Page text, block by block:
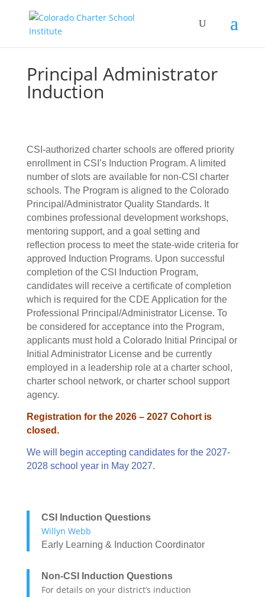
Principal Administrator
Induction
CSI-authorized charter schools are offered priority
enrollment in CSI’s Induction Program. A limited
number of slots are available for non-CSI charter
schools. The Program is aligned to the Colorado
Principal/Administrator Quality Standards. It
combines professional development workshops,
mentoring support, and a goal setting and
reflection process to meet the state-wide criteria for
approved Induction Programs. Upon successful
completion of the CSI Induction Program,
candidates will receive a certificate of completion
which is required for the CDE Application for the
Professional Principal/Administrator License. To
be considered for acceptance into the Program,
applicants must hold a Colorado Initial Principal or
Initial Administrator License and be currently
employed in a leadership role at a charter school,
charter school network, or charter school support
agency.
Registration for the 2026 – 2027 Cohort is
closed.
We will begin accepting candidates for the 2027-
2028 school year in May 2027.
CSI Induction Questions
Willyn Webb
Early Learning & Induction Coordinator
Non-CSI Induction Questions
For details on your district’s induction